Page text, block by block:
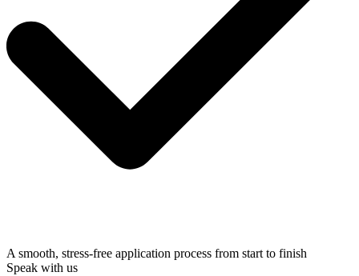
A smooth, stress-free application process from start to finish
Speak with us